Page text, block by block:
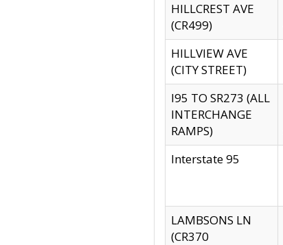
HILLCREST AVE
(CR499)
HILLVIEW AVE
(CITY STREET)
I95 TO SR273 (ALL
INTERCHANGE
RAMPS)
Interstate 95
LAMBSONS LN
(CR370